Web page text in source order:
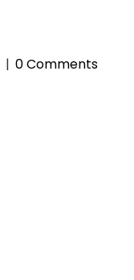
0 Comments